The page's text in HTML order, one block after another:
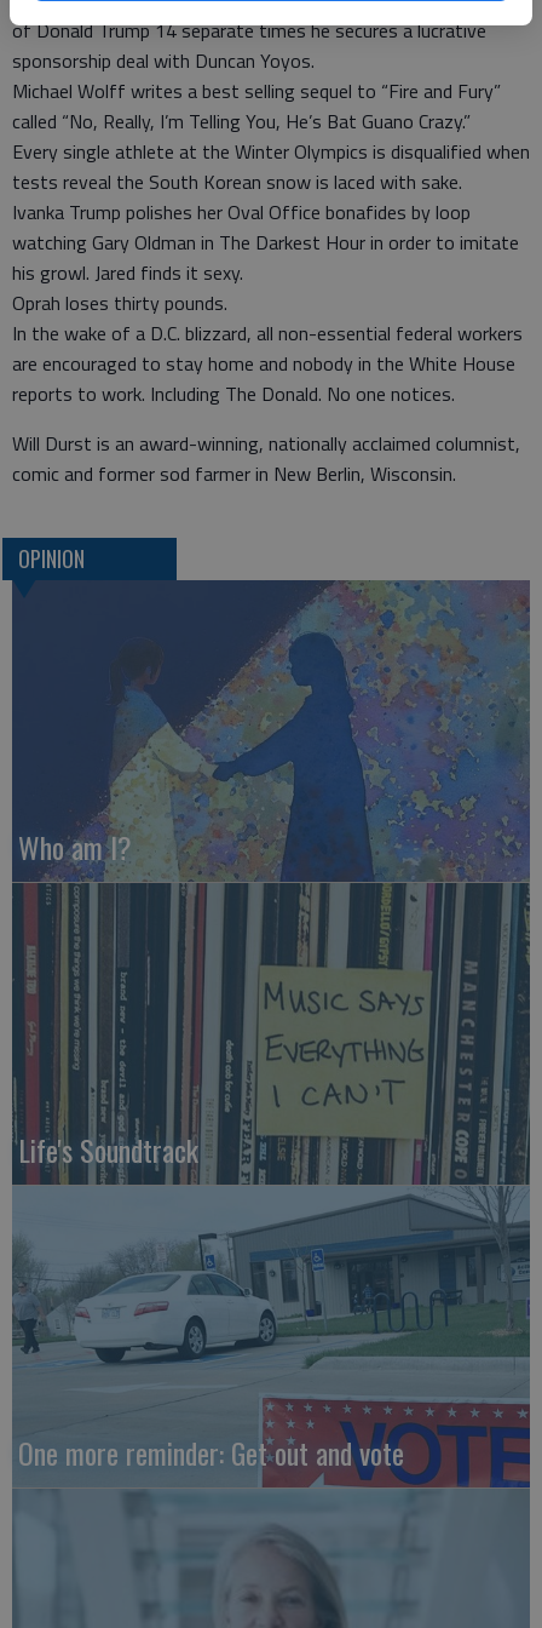
of Donald Trump 14 separate times he secures a lucrative
sponsorship deal with Duncan Yoyos.
Michael Wolff writes a best selling sequel to “Fire and Fury”
called “No, Really, I’m Telling You, He’s Bat Guano Crazy.”
Every single athlete at the Winter Olympics is disqualified when
tests reveal the South Korean snow is laced with sake.
Ivanka Trump polishes her Oval Office bonafides by loop
watching Gary Oldman in The Darkest Hour in order to imitate
his growl. Jared finds it sexy.
Oprah loses thirty pounds.
In the wake of a D.C. blizzard, all non-essential federal workers
are encouraged to stay home and nobody in the White House
reports to work. Including The Donald. No one notices.
Will Durst is an award-winning, nationally acclaimed columnist,
comic and former sod farmer in New Berlin, Wisconsin.
OPINION
Who am I?
Life's Soundtrack
One more reminder: Get out and vote